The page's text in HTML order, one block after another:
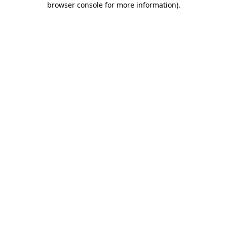
browser console for more information).